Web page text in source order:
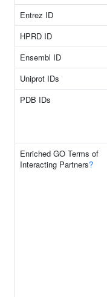
Entrez ID
HPRD ID
Ensembl ID
Uniprot IDs
PDB IDs
Enriched GO Terms of
Interacting Partners?